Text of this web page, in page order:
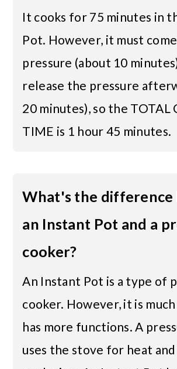
It cooks for 75 minutes in
Pot. However, it must
pressure (about 10
release the pressure
20 minutes), so the TOTAL
TIME is 1 hour 45 minutes.
What's the difference
an Instant Pot and a
cooker?
An Instant Pot is a type of
cooker. However, it is
has more functions. A
uses the stove for heat